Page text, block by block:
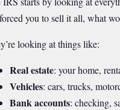
you to sell it all, what
looking at things like:
Real estate: your home,
Vehicles: cars, trucks,
Bank accounts: checking,